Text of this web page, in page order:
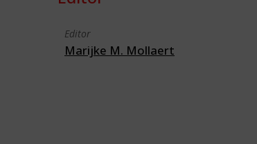
Editor
Marijke M. Mollaert